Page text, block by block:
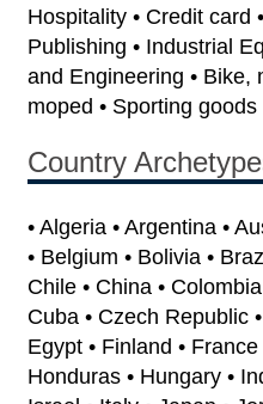
Hospitality • Credit card
Publishing • Industrial
and Engineering • Bike,
moped • Sporting goods
Country
• Algeria • Argentina •
• Belgium • Bolivia •
Chile • China •
Cuba • Czech Republic
Egypt • Finland •
Honduras • Hungary •